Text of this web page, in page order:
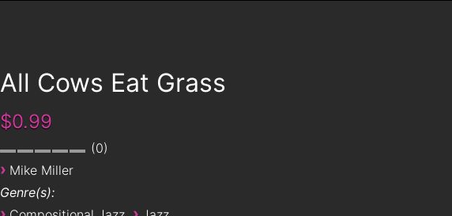
All Cows Eat Grass
$0.99
0
› Mike Miller
Genre(s):